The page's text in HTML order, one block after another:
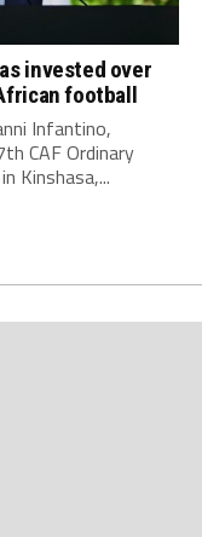
invested over
football
Infantino,
CAF Ordinary
Kinshasa,...